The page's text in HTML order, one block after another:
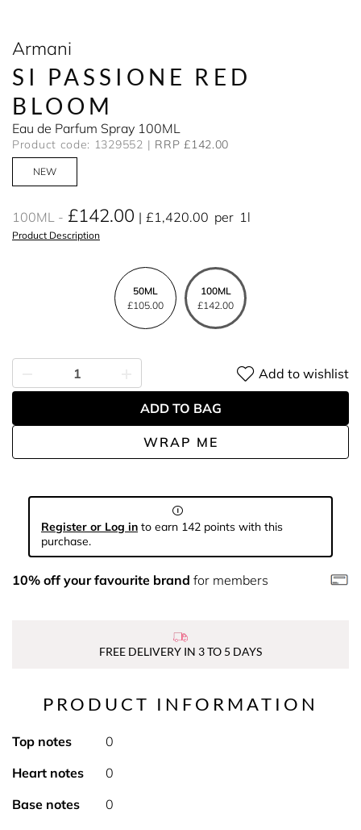
Armani
SI PASSIONE RED
BLOOM
Eau de Parfum Spray 100ML
Product code: 1329552 RRP £142.00
NEW
100ML £142.00 £1,420.00 per 1l
Product Description
50ML
£105.00
100ML
£142.00
WRAP ME
Add to wishlist
ADD TO BAG
Register or Log in to earn 142 points with this
purchase.
10% off your favourite brand for members
FREE DELIVERY IN 3 TO 5 DAYS
PRODUCT INFORMATION
Top notes
0
Heart notes
0
Base notes
0